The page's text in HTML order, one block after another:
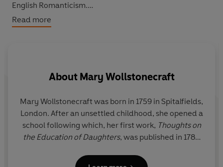
English Romanticism.
Memoirsis Godwin's own account of Wollstonecraft's
in its candour and psychological truth. Received with
suppressed for a century, it can now be recognized as
one of the landmarks in the development of modern
biography.
Read more
About Mary Wollstonecraft
Mary Wollstonecraft was born in 1759 in Spitalfields,
London. After an unsettled childhood, she opened a
school following which, her first work, Thoughts on
the Education of Daughters, was published in 1787.
to write and published several other works